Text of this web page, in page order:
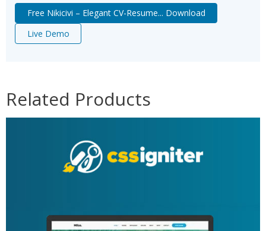
Free Nikicivi – Elegant CV-Resume... Download
Live Demo
Related Products